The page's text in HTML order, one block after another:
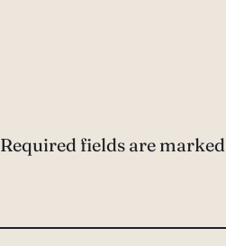
Required fields are marked